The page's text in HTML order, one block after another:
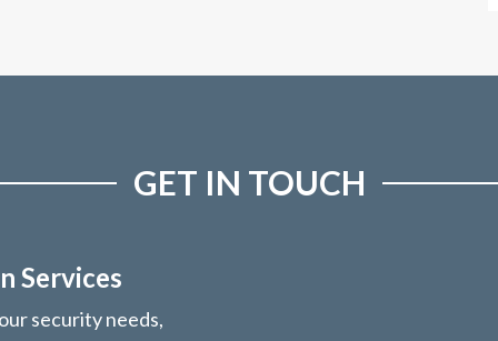
GET IN TOUCH
Services
security needs,